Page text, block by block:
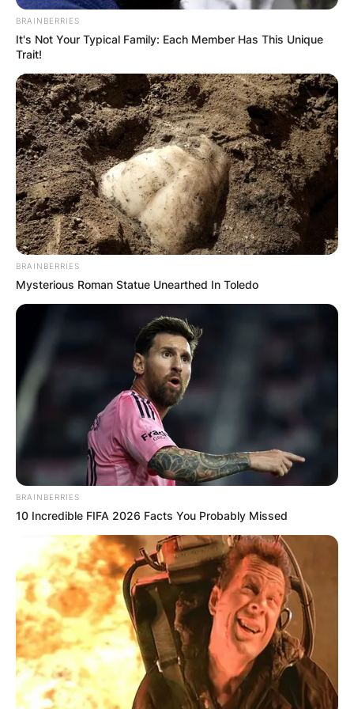
BRAINBERRIES
It's Not Your Typical Family: Each Member Has This Unique
Trait!
BRAINBERRIES
Mysterious Roman Statue Unearthed In Toledo
BRAINBERRIES
10 Incredible FIFA 2026 Facts You Probably Missed